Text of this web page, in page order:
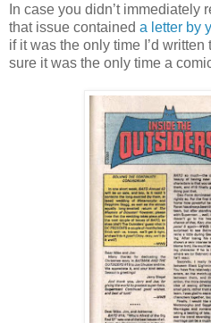
In case you didn’t immediately
that issue contained a letter by
if it was the only time I’d
sure it was the only time a